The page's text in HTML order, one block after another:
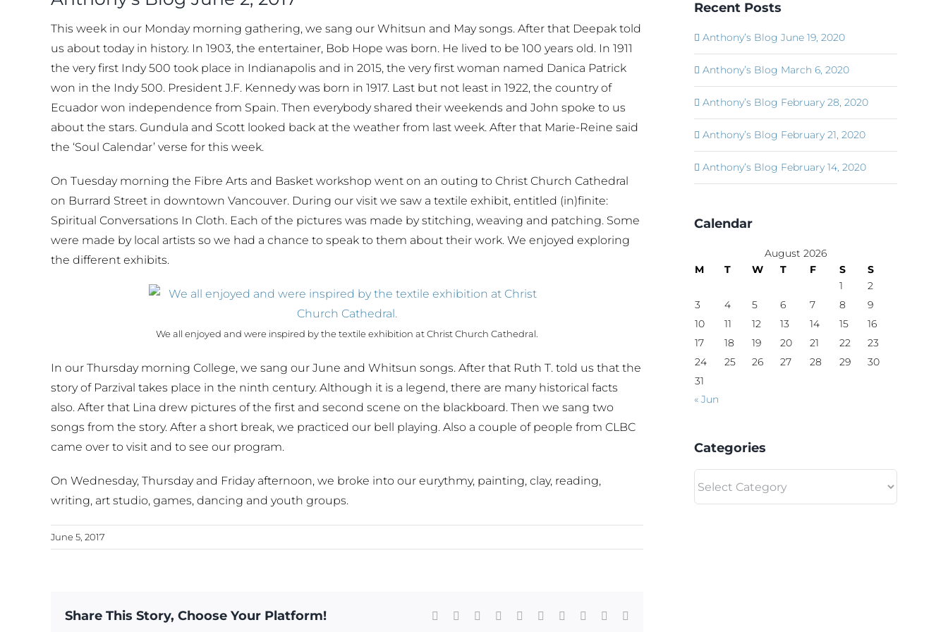
This week in our Monday morning gathering, we sang our Whitsun and May songs. After that Deepak told
us about today in history. In 1903, the entertainer, Bob Hope was born. He lived to be 100 years old. In 1911
the very first Indy 500 took place in Indianapolis and in 2015, the very first woman named Danica Patrick
won in the Indy 500. President J.F. Kennedy was born in 1917. Last but not least in 1922, the country of
Ecuador won independence from Spain. Then everybody shared their weekends and John spoke to us
about the stars. Gundula and Scott looked back at the weather from last week. After that Marie-Reine said
the ‘Soul Calendar’ verse for this week.
On Tuesday morning the Fibre Arts and Basket workshop went on an outing to Christ Church Cathedral
on Burrard Street in downtown Vancouver. During our visit we saw a textile exhibit, entitled (in)finite:
Spiritual Conversations In Cloth. Each of the pictures was made by stitching, weaving and patching. Some
were made by local artists so we had a chance to speak to them about their work. We enjoyed exploring
the different exhibits.
We all enjoyed and were inspired by the textile exhibition at Christ Church Cathedral.
In our Thursday morning College, we sang our June and Whitsun songs. After that Ruth T. told us that the
story of Parzival takes place in the ninth century. Although it is a legend, there are many historical facts
also. After that Lina drew pictures of the first and second scene on the blackboard. Then we sang two
songs from the story. After a short break, we practiced our bell playing. Also a couple of people from CLBC
came over to visit and to see our program.
On Wednesday, Thursday and Friday afternoon, we broke into our eurythmy, painting, clay, reading,
writing, art studio, games, dancing and youth groups.
June 5, 2017
Share This Story, Choose Your Platform! Facebook Reddit LinkedInWhatsApp
TumblrPinterest Xing
Recent Posts
Anthony’s Blog June 19, 2020
Anthony’s Blog March 6, 2020
Anthony’s Blog February 28, 2020
Anthony’s Blog February 21, 2020
Anthony’s Blog February 14, 2020
Calendar
August 2026
M
T W T F S
S
1
2
3
4 5 6 7 8
9
10
11 12 13 14 15
16
17
18 19 20 21 22
23
24
25 26 27 28 29
30
31
« Jun
Categories